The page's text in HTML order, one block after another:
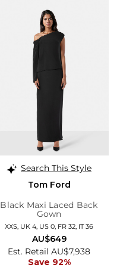
Search This Style
Tom Ford
Black Maxi Laced Back
Gown
XXS, UK 4, US 0, FR 32, IT 36
Est. Retail AU$7,938
Save 92%
AU$649